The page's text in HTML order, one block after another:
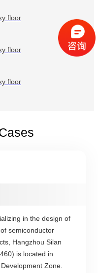
floor
floor
floor
in the design of
semiconductor
Hangzhou Silan
is located in
Zone.